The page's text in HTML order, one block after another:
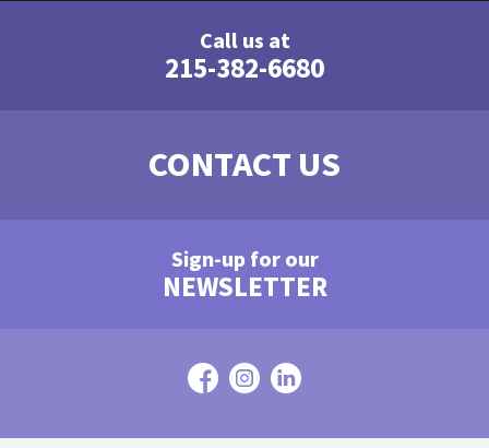
Call us at
215-382-6680
CONTACT US
Sign-up for our
NEWSLETTER